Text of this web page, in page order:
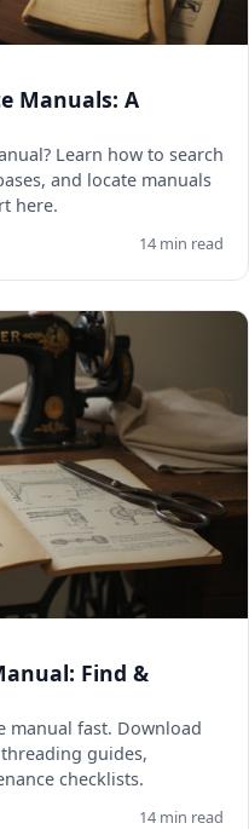
Manuals: A
Learn how to search
and locate manuals
here.
14 min read
Find &
manual fast. Download
guides,
checklists.
14 min read